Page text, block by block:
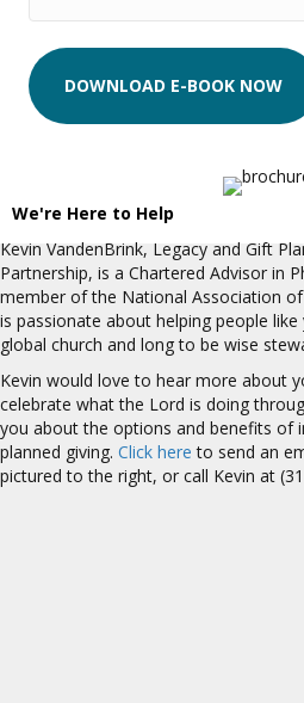
We're Here to Help
Kevin VandenBrink, Legacy and Gift
Partnership, is a Chartered Advisor in
member of the National Association
is passionate about helping people
global church and long to be wise
Kevin would love to hear more about
celebrate what the Lord is doing
you about the options and benefits of
planned giving. Click here to send an
pictured to the right, or call Kevin at